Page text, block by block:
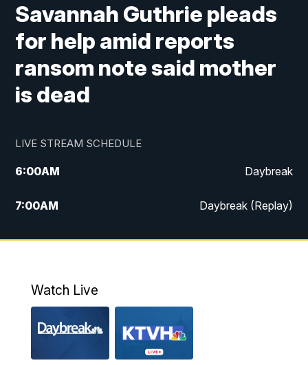
Savannah Guthrie pleads
for help amid reports
ransom note said mother
is dead
LIVE STREAM SCHEDULE
6:00AM Daybreak
7:00AM Daybreak (Replay)
5:00PM MTN News at 5:00
6:00PM
MTN News at 6:00 (Replay)
Watch Live